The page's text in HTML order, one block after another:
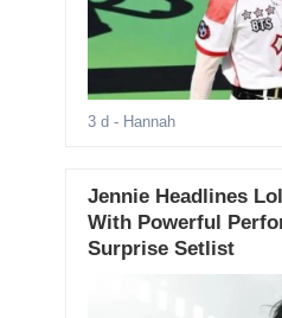
3 d - Hannah
Jennie Headlines
With Powerful
Surprise Setlist